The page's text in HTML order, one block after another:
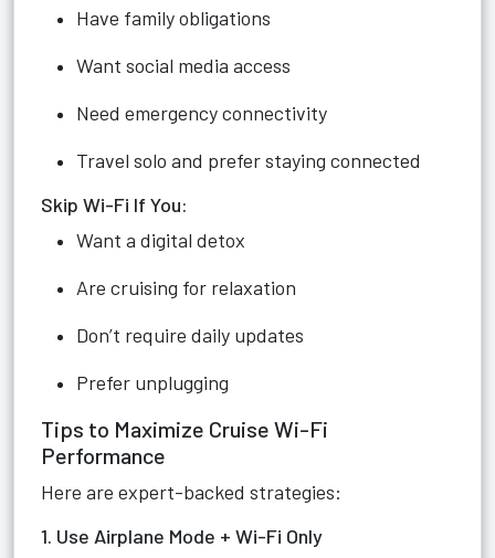
Have family obligations
Want social media access
Need emergency connectivity
Travel solo and prefer staying connected
Skip Wi-Fi If You:
Want a digital detox
Are cruising for relaxation
Don’t require daily updates
Prefer unplugging
Tips to Maximize Cruise Wi-Fi
Performance
Here are expert-backed strategies:
1. Use Airplane Mode + Wi-Fi Only